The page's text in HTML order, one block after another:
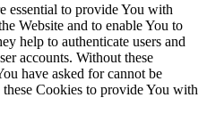
essential to provide You with
Website and to enable You to
help to authenticate users and
accounts. Without these
have asked for cannot be
Cookies to provide You with